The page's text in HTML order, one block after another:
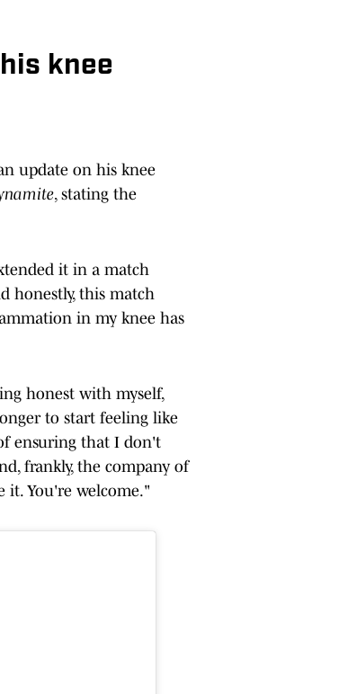
knee
update on his knee
, stating the
it in a match
honestly, this match
in my knee has
honest with myself,
to start feeling like
ensuring that I don't
frankly, the company of
it. You're welcome."